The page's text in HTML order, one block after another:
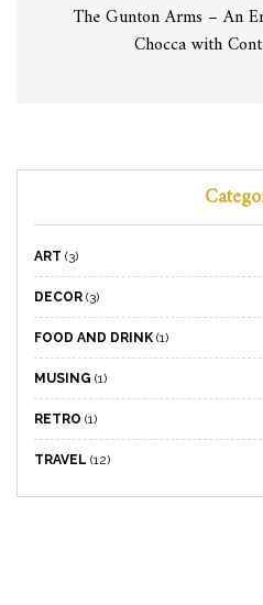
The Gunton Arms – An
Chocca with
ART (3)
DECOR (3)
FOOD AND DRINK (1)
MUSING (1)
RETRO (1)
TRAVEL (12)